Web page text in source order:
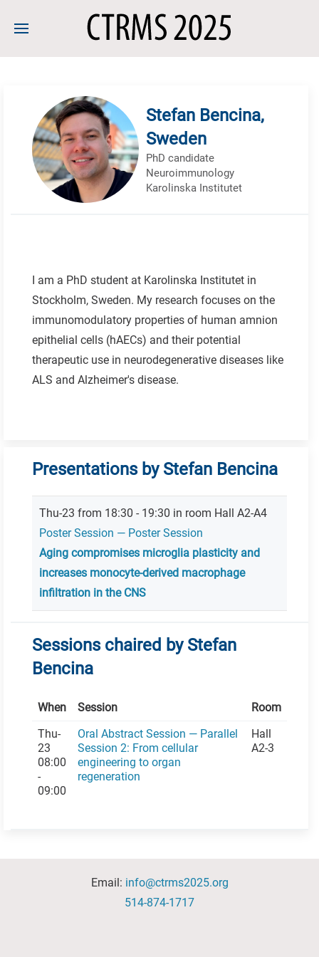
Stefan Bencina,
Sweden
PhD candidate
Neuroimmunology
Karolinska Institutet
I am a PhD student at Karolinska Institutet in
Stockholm, Sweden. My research focuses on the
immunomodulatory properties of human amnion
epithelial cells (hAECs) and their potential
therapeutic use in neurodegenerative diseases like
ALS and Alzheimer's disease.
Presentations by Stefan Bencina
Thu-23 from 18:30 - 19:30 in room Hall A2-A4
Poster Session — Poster Session
Aging compromises microglia plasticity and
increases monocyte-derived macrophage
infiltration in the CNS
Sessions chaired by Stefan
Bencina
When Session
Room
Thu-
23
08:00
-
09:00
Oral Abstract Session — Parallel
Session 2: From cellular
engineering to organ
regeneration
Hall
A2-3
Email: info@ctrms2025.org
514-874-1717